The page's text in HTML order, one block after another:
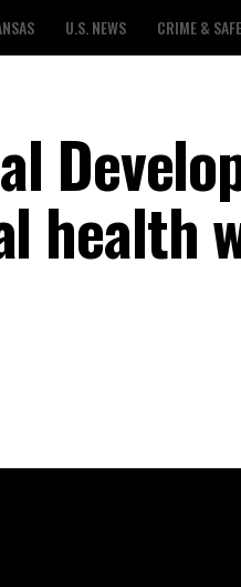
U.S. NEWS CRIME &
health